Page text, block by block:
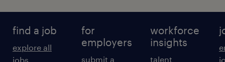
Implement "secondary warnings" for
potential goods shortages to prevent
production downtime.
6. Waste & ; Asset Management Waste
find a job
explore all
jobs
for
employers
submit a
workforce
insights
talent